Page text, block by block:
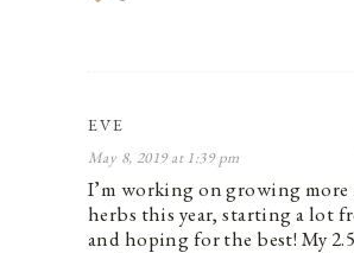
EVE
May 8, 2019 at 1:39 pm
I’m working on growing more
herbs this year, starting a lot
and hoping for the best! My